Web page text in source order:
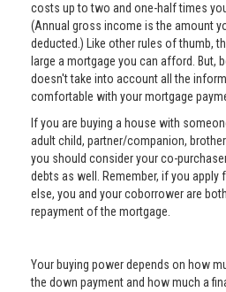
costs up to two and one-half times
(Annual gross income is the amount
deducted.) Like other rules of thumb,
large a mortgage you can afford. But,
doesn't take into account all the
comfortable with your mortgage
If you are buying a house with
adult child, partner/companion,
you should consider your co-
debts as well. Remember, if you
else, you and your coborrower are
repayment of the mortgage.
Your buying power depends on how
the down payment and how much a